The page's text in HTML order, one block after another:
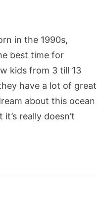
in the 1990s,
best time for
kids from 3 till 13
have a lot of great
about this ocean
really doesn’t